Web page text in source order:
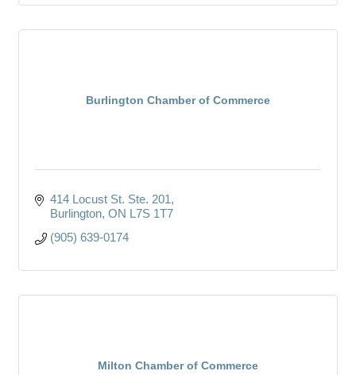
Burlington Chamber of Commerce
414 Locust St. Ste. 201
Burlington ON L7S 1T7
(905) 639-0174
Milton Chamber of Commerce